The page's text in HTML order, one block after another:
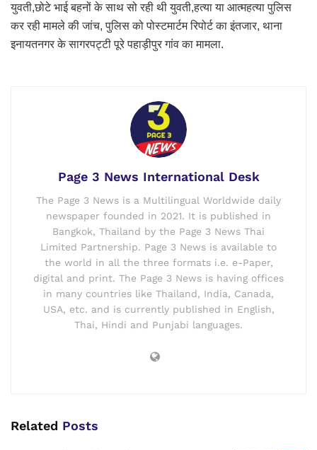
युवती,छोटे भाई बहनों के साथ सो रही थी युवती,हत्या या आत्महत्या पुलिस
कर रही मामले की जांच, पुलिस को पोस्टमार्टम रिपोर्ट का इंतजार, थाना
इनायतनगर के सागरपट्टी पूरे पहाड़ीपुर गांव का मामला.
Page 3 News International Desk
The Page 3 News is a Multilingual Worldwide daily
newspaper founded in 2021. It is published in
Bangkok, Thailand by the Page 3 News Thai
Limited Partnership. Page 3 News is available to
the world in all the three formats i.e. e-Paper,
digital and print. The Page 3 News is having offices
in many countries like Thailand, India, Canada,
USA, etc. and is currently published in English,
Thai, Hindi and Punjabi languages.
Related Posts